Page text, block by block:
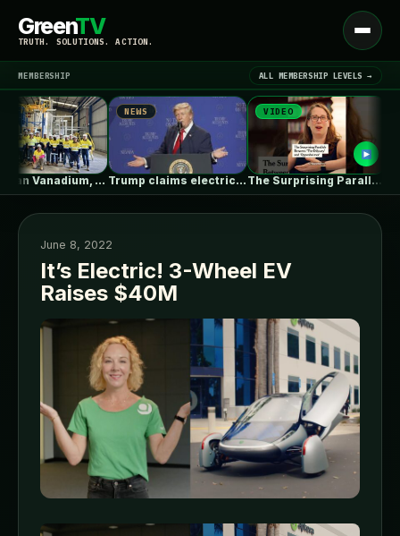
GreenTV
TRUTH. SOLUTIONS. ACTION.
Open
menu
LATEST NEWS ▾
MEMBERSHIP ALL MEMBERSHIP LEVELS →
Australian Vanadium, Alcoa evaluate 50-80MW vanadium…
NEWS
Trump claims electric car drivers have…
VIDEO
The Surprising Parallels Between ‘The Odyssey’…
June 8, 2022
It’s Electric! 3-Wheel EV
Raises $40M